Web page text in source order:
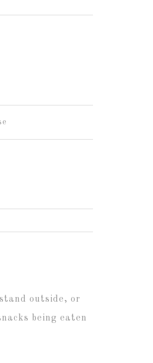
outside, or
being eaten